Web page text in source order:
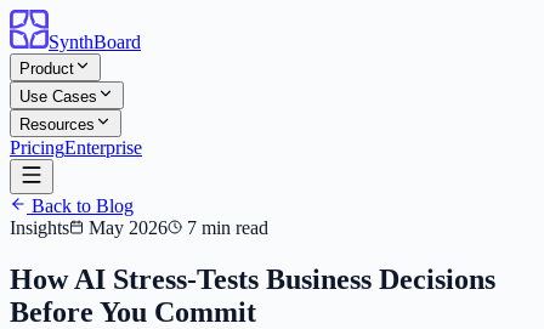
SynthBoard
Product
Use Cases
Resources
PricingEnterprise
Back to Blog
Insights
May 2026 7 min read
How AI Stress-Tests Business Decisions
Before You Commit